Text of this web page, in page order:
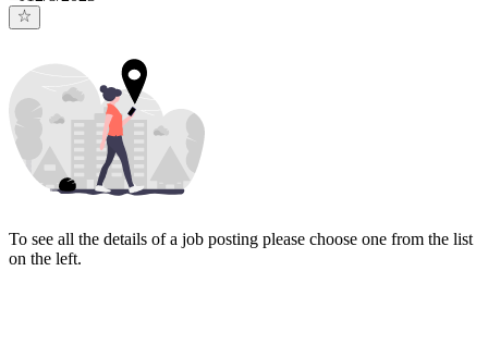
To see all the details of a job posting please choose one from the list
on the left.